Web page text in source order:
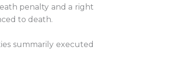
penalty and a right
to death.
summarily executed